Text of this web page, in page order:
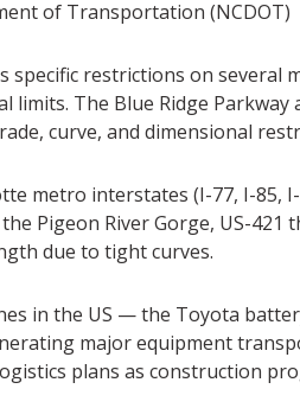
of Transportation (NCDOT)
restrictions on several
limits. The Blue Ridge
curve, and dimensional
metro interstates (I-77, I-85,
Pigeon River Gorge, US-421
due to tight curves.
in the US — the Toyota
major equipment
plans as construction